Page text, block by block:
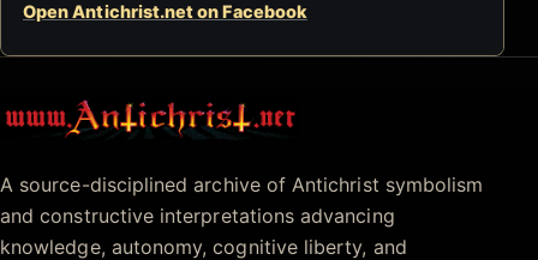
Open Antichrist.net on Facebook
Antichrist.net
A source-disciplined archive of Antichrist symbolism
and constructive interpretations advancing
knowledge, autonomy, cognitive liberty, and